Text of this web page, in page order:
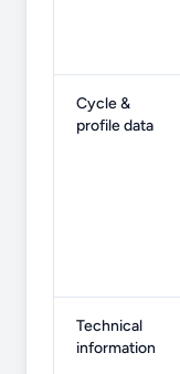
Cycle &
profile data
Technical
information